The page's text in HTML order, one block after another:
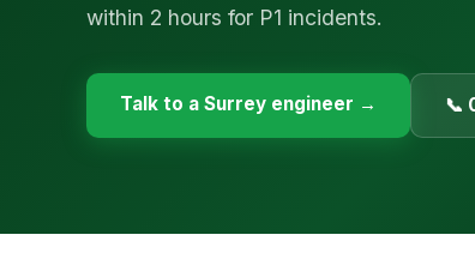
within 2 hours for P1 incidents.
Talk to a Surrey engineer → 📞